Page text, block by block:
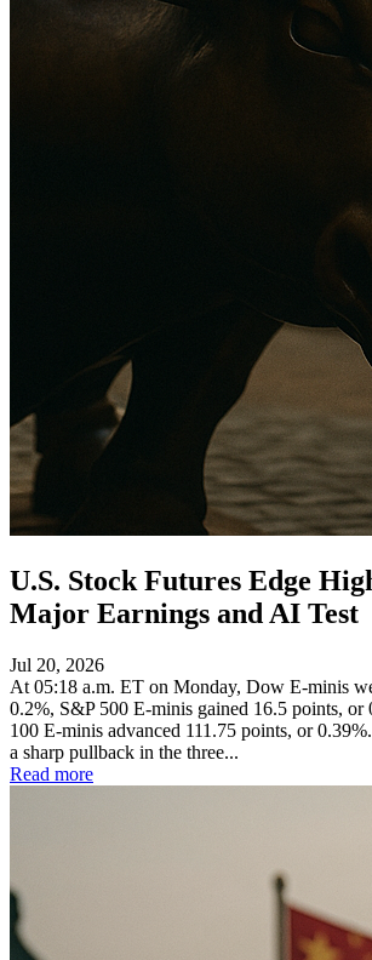
U.S. Stock Futures Edge
Major Earnings and AI Test
Jul 20, 2026
At 05:18 a.m. ET on Monday, Dow E-minis
0.2%, S&P 500 E-minis gained 16.5 points, or
100 E-minis advanced 111.75 points, or
a sharp pullback in the three...
Read more